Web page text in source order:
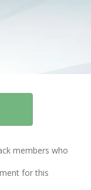
members who
for this